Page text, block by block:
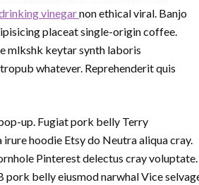
vinegarnon ethical viral. Banjo
placeat single-origin coffee.
mlkshk keytar synth laboris
whatever. Reprehenderit quis
up. Fugiat pork belly Terry
hoodie Etsy do Neutra aliqua cray.
Pinterest delectus cray voluptate.
pork belly eiusmod narwhal Vice